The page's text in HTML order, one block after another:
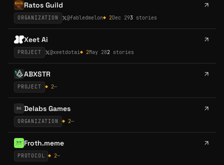
Ratos Guild
ORGANIZATION @fabledmelon◆ 2Dec 293 stories
Xeet Ai
PROJECT @xeetdotai◆ 2May 282 stories
ABXSTR
PROJECT ◆ 2—
DG Delabs Games
ORGANIZATION ◆ 2—
Froth.meme
PROTOCOL ◆2—